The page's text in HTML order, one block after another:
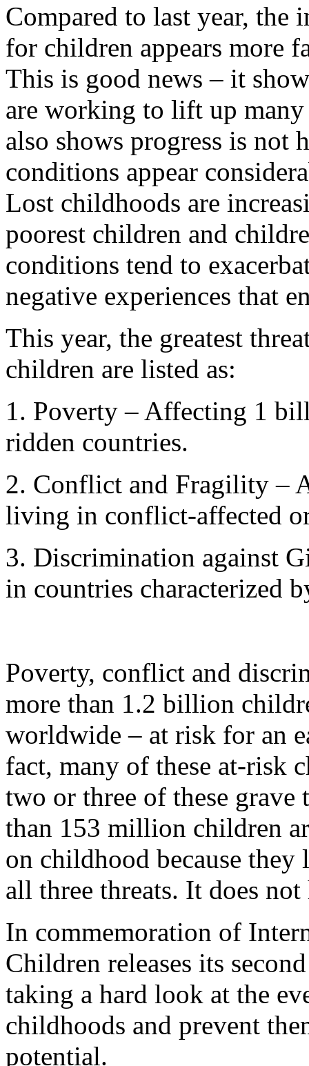
Compared to last year,
for children appears more
This is good news – it
are working to lift up
also shows progress is not
conditions appear
Lost childhoods are
poorest children and
conditions tend to
negative experiences that
This year, the greatest
children are listed as:
1. Poverty – Affecting 1
ridden countries.
2. Conflict and Fragility –
living in conflict-affected
3. Discrimination against
in countries characterized
Poverty, conflict and
more than 1.2 billion
worldwide – at risk for an
fact, many of these at-risk
two or three of these grave
than 153 million children
on childhood because
all three threats. It does
In commemoration of
Children releases its
taking a hard look at the
childhoods and prevent
potential.